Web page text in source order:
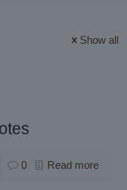
Show all
0 Read more